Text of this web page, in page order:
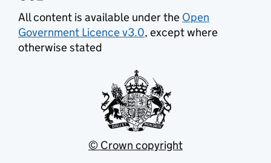
All content is available under the Open
Government Licence v3.0, except where
otherwise stated
© Crown copyright